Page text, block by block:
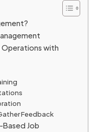
with
Feedback
Based Job